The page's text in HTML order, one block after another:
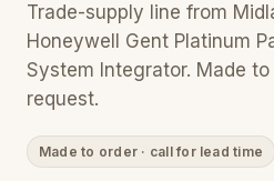
Trade-supply line from
Honeywell Gent Platinum
System Integrator. Made
request.
Made to order · call for lead time